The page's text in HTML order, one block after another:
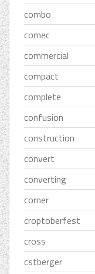
combo
comec
commercial
compact
complete
confusion
construction
convert
converting
corner
croptoberfest
cross
cstberger